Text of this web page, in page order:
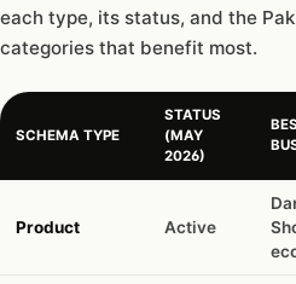
each type, its status, and the
categories that benefit most.
SCHEMA TYPE
STATUS
(MAY
2026)
Product Active